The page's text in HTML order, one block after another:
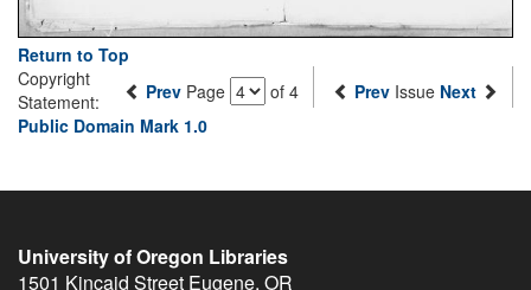
Return to Top
Prev Page of 4 Prev Issue Next
Copyright
Statement:
Public Domain Mark 1.0
University of Oregon Libraries
1501 Kincaid Street Eugene, OR